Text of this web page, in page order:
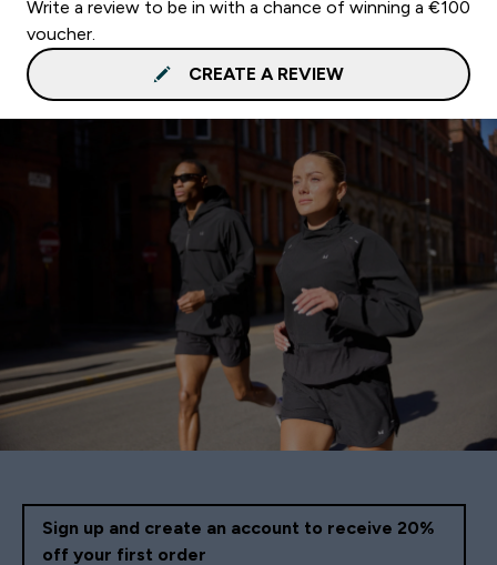
Write a review to be in with a chance of winning a €100
voucher.
CREATE A REVIEW
Sign up and create an account to receive 20%
off your first order